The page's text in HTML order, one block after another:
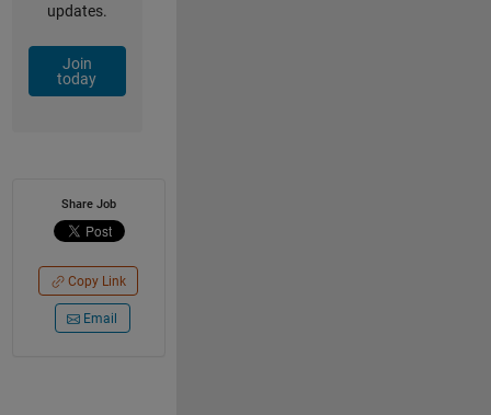
updates.
Join
today
Share Job
Copy Link
Email